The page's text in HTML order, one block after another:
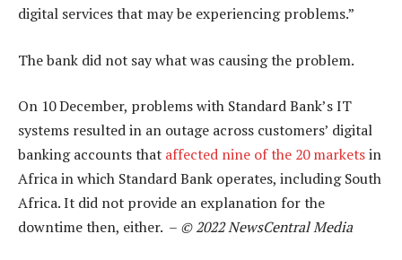
digital services that may be experiencing problems.”
The bank did not say what was causing the problem.
On 10 December, problems with Standard Bank’s IT
systems resulted in an outage across customers’ digital
banking accounts that affected nine of the 20 marketsin
Africa in which Standard Bank operates, including South
Africa. It did not provide an explanation for the
downtime then, either. – © 2022 NewsCentral Media